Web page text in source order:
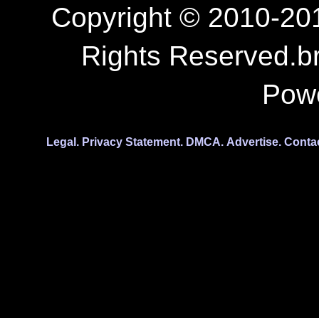
Copyright © 2010-
Rights
Legal. Privacy Statement. DMCA. Advertise.